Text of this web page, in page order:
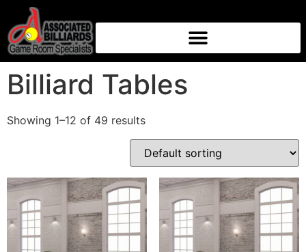
Home/ Billiard Tables
Billiard Tables
Showing 1–12 of 49 results